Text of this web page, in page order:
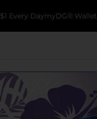
$1 Every DaymyDG® Wallet